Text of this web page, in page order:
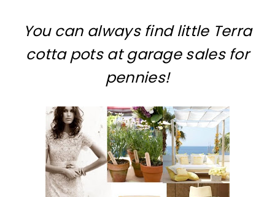
You can always find little Terra
cotta pots at garage sales for
pennies!